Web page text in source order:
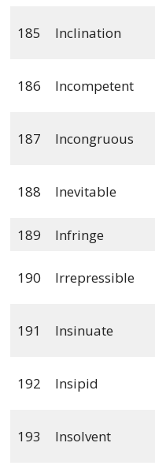
185 Inclination
186 Incompetent
187 Incongruous
188 Inevitable
189
Infringe
190 Irrepressible
191 Insinuate
192 Insipid
193 Insolvent